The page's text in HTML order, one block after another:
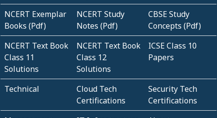
NCERT Exemplar
Books (Pdf)
NCERT Study
Notes (Pdf)
CBSE Study
Concepts (Pdf)
NCERT Text Book
Class 11
Solutions
NCERT Text Book
Class 12
Solutions
ICSE Class 10
Papers
Technical
Cloud Tech
Certifications
Security Tech
Certifications